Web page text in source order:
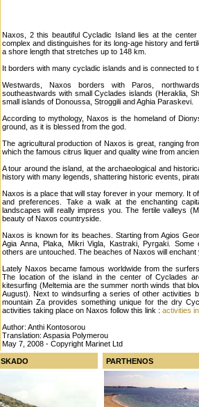
Naxos, 2 this beautiful Cycladic Island lies at the
complex and distinguishes for its long-age history and
a shore length that stretches up to 148 km.
It borders with many cycladic islands and is connected to
Westwards, Naxos borders with Paros,
southeastwards with small Cyclades islands (Heraklia,
small islands of Donoussa, Stroggili and Aghia Paraskevi.
According to mythology, Naxos is the homeland of
ground, as it is blessed from the god.
The agricultural production of Naxos is great, ranging
which the famous citrus liquer and quality wine from
A tour around the island, at the archaeological and
history with many legends, shattering historic events,
Naxos is a place that will stay forever in your memory. It
and preferences. Take a walk at the enchanting
landscapes will really impress you. The fertile valleys
beauty of Naxos countryside.
Naxos is known for its beaches. Starting from Agios
Agia Anna, Plaka, Mikri Vigla, Kastraki, Pyrgaki.
others are untouched. The beaches of Naxos will enchant
Lately Naxos became famous worldwide from the
The location of the island in the center of Cyclades
kitesurfing (Meltemia are the summer north winds that
August). Next to windsurfing a series of other activities
mountain Za provides something unique for the dry
activities taking place on Naxos follow this link : activities
Author: Anthi Kontosorou
Translation: Aspasia Polymerou
May 7, 2008 - Copyright Marinet Ltd
SKADO PARTHENOS